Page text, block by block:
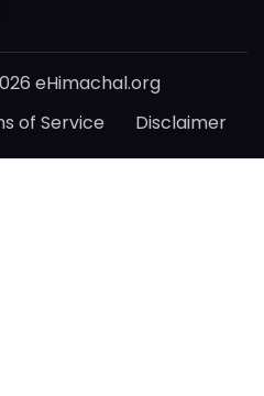
eHimachal.org
of Service Disclaimer